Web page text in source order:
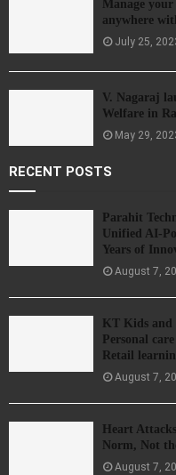
Manage
anywhere
July 25,
V. Nagaraj
Welfare in
May 29,
RECENT POSTS
Parahit
Unified AI-
Years of
August 7,
KT Kids
Personal
Retail
August 7,
Heart
Norm, Not
August 7,